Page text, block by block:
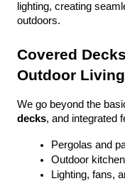
lighting, creating
outdoors.
Covered
Outdoor
We go beyond the
decks, and integrated
Pergolas and
Outdoor
Lighting, fans,